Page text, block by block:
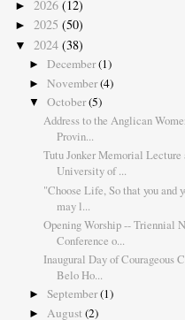
► 2026 (12)
► 2025 (50)
▼ 2024 (38)
► December(1)
► November(4)
▼ October(5)
Address to the Anglican
Provin...
Tutu Jonker Memorial Lecture
University of ...
"Choose Life, So that you and
may l...
Opening Worship -- Triennial
Conference o...
Inaugural Day of Courageous
Belo Ho...
► September(1)
► August (2)